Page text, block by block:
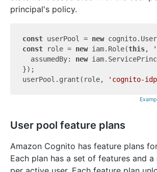
principal's policy.
const userPool = new
const role = new iam.Role(this,
  assumedBy:
new
});
userPool.grant(role,
'cognito-
User pool feature plans
Amazon Cognito has feature plans
Each plan has a set of features and